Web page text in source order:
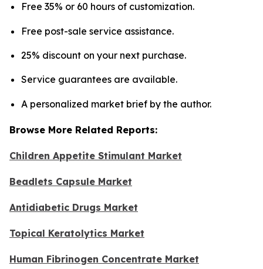
Free 35% or 60 hours of customization.
Free post-sale service assistance.
25% discount on your next purchase.
Service guarantees are available.
A personalized market brief by the author.
Browse More Related Reports:
Children Appetite Stimulant Market
Beadlets Capsule Market
Antidiabetic Drugs Market
Topical Keratolytics Market
Human Fibrinogen Concentrate Market